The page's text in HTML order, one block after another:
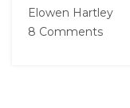
Elowen Hartley
8 Comments